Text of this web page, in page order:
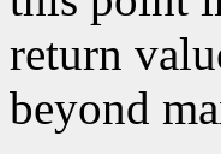
return
beyond